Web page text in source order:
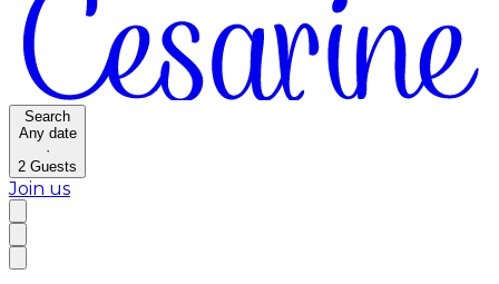
Search
Any date
·
2 Guests
Join us